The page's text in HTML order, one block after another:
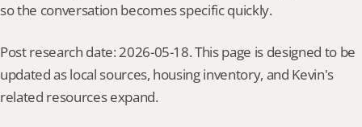
so the conversation becomes specific quickly.
Post research date: 2026-05-18. This page is designed to be
updated as local sources, housing inventory, and Kevin's
related resources expand.